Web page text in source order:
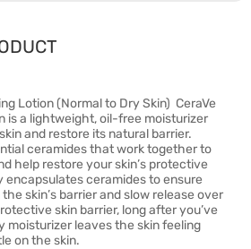
Lotion (Normal to Dry Skin) CeraVe
is a lightweight, oil-free moisturizer
and restore its natural barrier.
ceramides that work together to
help restore your skin’s protective
encapsulates ceramides to ensure
skin’s barrier and slow release over
skin barrier, long after you’ve
moisturizer leaves the skin feeling
on the skin.